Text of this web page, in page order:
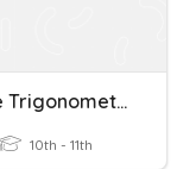
Inverse Trigonometric Functions
10th - 11th